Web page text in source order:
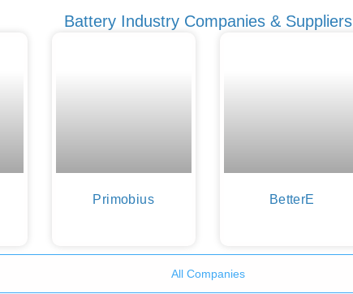
Battery Industry Companies & Suppliers
Primobius BetterE
All Companies